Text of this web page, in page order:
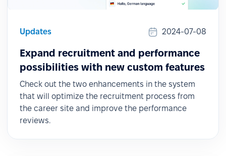
Updates 2024-07-08
Expand recruitment and performance
possibilities with new custom features
Check out the two enhancements in the system
that will optimize the recruitment process from
the career site and improve the performance
reviews.